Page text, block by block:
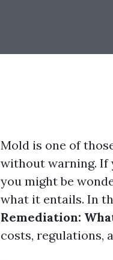
Mold is one of
without warning. If
you might be
what it entails. In
Remediation:
costs, regulations,